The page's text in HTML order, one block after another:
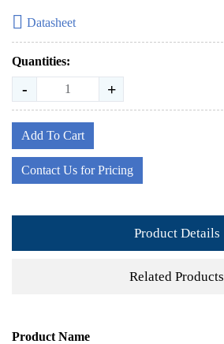
Datasheet
Quantities:
- +
Add To Cart
Contact Us for Pricing
Product Details
Related Products
Product Name